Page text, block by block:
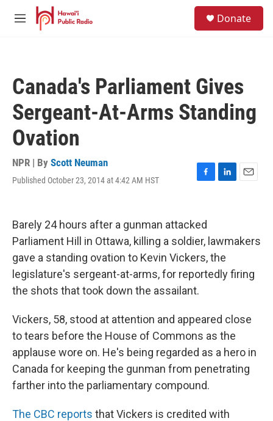
Skip to main content
M
Donate
Canada's Parliament Gives
Sergeant-At-Arms Standing
Ovation
NPR | By Scott Neuman
Published October 23, 2014 at 4:42 AM HST
F
b
o
k
L
d
n
E
Barely 24 hours after a gunman attacked
Parliament Hill in Ottawa, killing a soldier, lawmakers
gave a standing ovation to Kevin Vickers, the
legislature's sergeant-at-arms, for reportedly firing
the shots that took down the assailant.
Vickers, 58, stood at attention and appeared close
to tears before the House of Commons as the
applause wore on. He's being regarded as a hero in
Canada for keeping the gunman from penetrating
farther into the parliamentary compound.
The CBC reports that Vickers is credited with